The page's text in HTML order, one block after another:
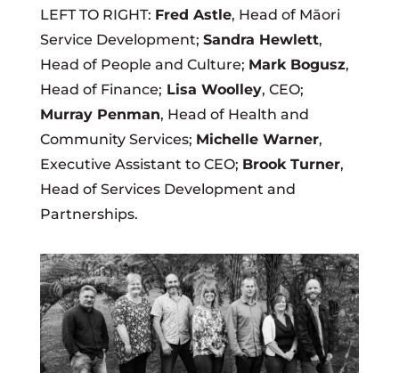
LEFT TO RIGHT: Fred Astle, Head of Māori
Service Development; Sandra Hewlett,
Head of People and Culture; Mark Bogusz,
Head of Finance; Lisa Woolley, CEO;
Murray Penman, Head of Health and
Community Services; Michelle Warner,
Executive Assistant to CEO; Brook Turner,
Head of Services Development and
Partnerships.